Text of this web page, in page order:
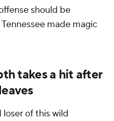
should be
made magic
takes a hit after
loser of this wild